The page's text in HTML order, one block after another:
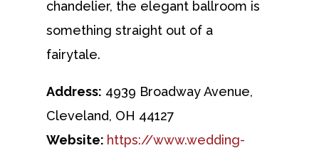
chandelier, the elegant ballroom is
something straight out of a
fairytale.
Address: 4939 Broadway Avenue,
Cleveland, OH 44127
Website: https://www.wedding-